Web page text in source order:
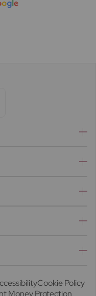
Cookie Policy